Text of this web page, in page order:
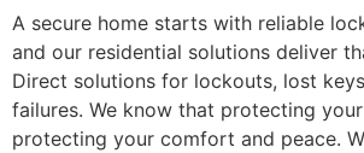
A secure home starts with reliable
and our residential solutions deliver
Direct solutions for lockouts, lost
failures. We know that protecting
protecting your comfort and peace.